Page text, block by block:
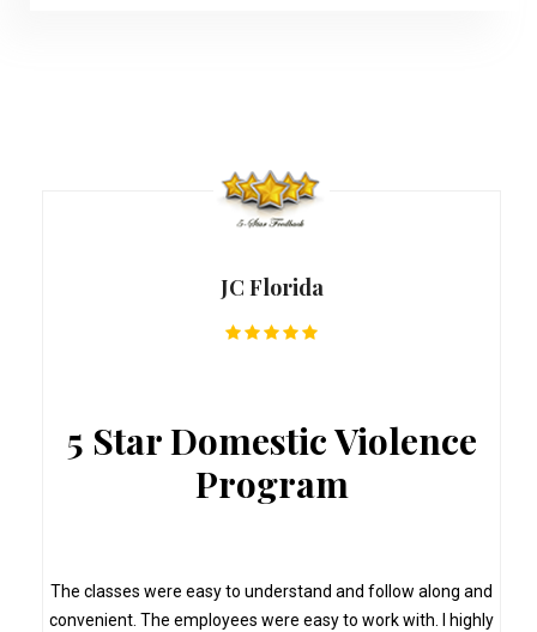
JC Florida
5 Star Domestic Violence
Program
The classes were easy to understand and follow along and
convenient. The employees were easy to work with. I highly